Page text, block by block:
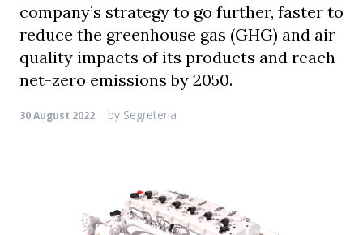
company’s strategy to go further, faster to
reduce the greenhouse gas (GHG) and air
quality impacts of its products and reach
net-zero emissions by 2050.
30 August 2022 by Segreteria